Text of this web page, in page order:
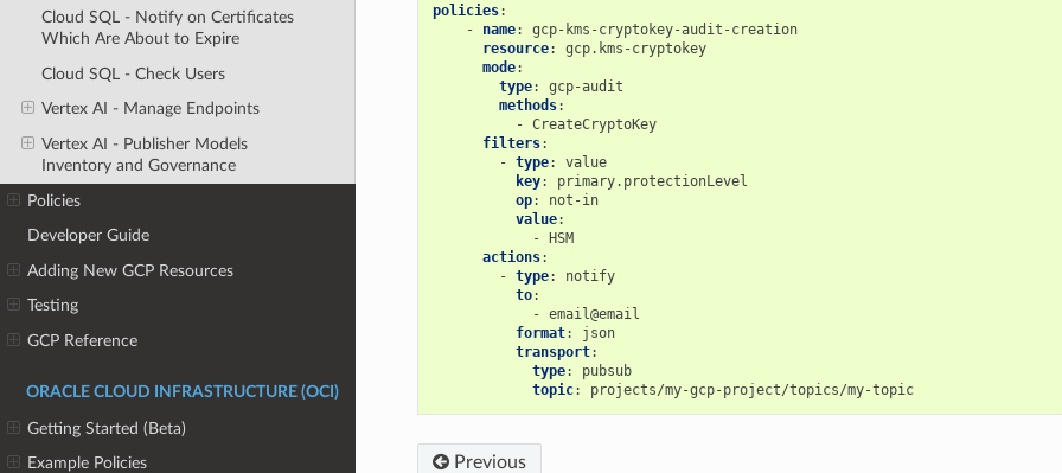
Cloud SQL - Notify on Certificates
Which Are About to Expire
Cloud SQL - Check Users
Vertex AI - Manage Endpoints
Vertex AI - Publisher Models
Inventory and Governance
Policies
Developer Guide
Adding New GCP Resources
Testing
GCP Reference
ORACLE CLOUD INFRASTRUCTURE (OCI)
Getting Started (Beta)
Example Policies
policies:
-
name:
gcp-kms-cryptokey-audit-creation
resource:
gcp.kms-cryptokey
mode:
type:
gcp-audit
methods:
- CreateCryptoKey
filters:
- type:
value
key:
primary.protectionLevel
op:
not-in
value:
- HSM
actions:
- type:
notify
to:
- email@email
format:
json
transport:
type:
pubsub
topic: projects/my-gcp-project/topics/my-topic
Previous